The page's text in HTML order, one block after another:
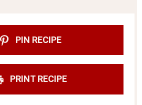
PIN RECIPE
PRINT RECIPE